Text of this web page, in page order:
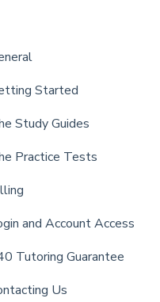
Started
Study Guides
Practice Tests
and Account Access
Tutoring Guarantee
Us